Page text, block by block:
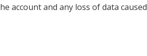
account and any loss of data caused